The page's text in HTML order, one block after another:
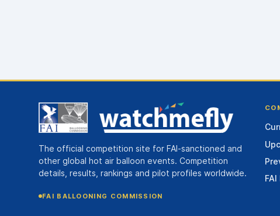
The official competition site for FAI-sanctioned and
other global hot air balloon events. Competition
details, results, rankings and pilot profiles worldwide.
FAI BALLOONING COMMISSION